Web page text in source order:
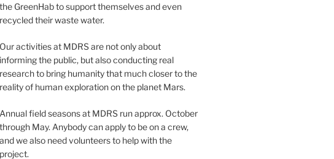
the GreenHab to support themselves and even
recycled their waste water.
Our activities at MDRS are not only about
informing the public, but also conducting real
research to bring humanity that much closer to the
reality of human exploration on the planet Mars.
Annual field seasons at MDRS run approx. October
through May. Anybody can apply to be on a crew,
and we also need volunteers to help with the
project.